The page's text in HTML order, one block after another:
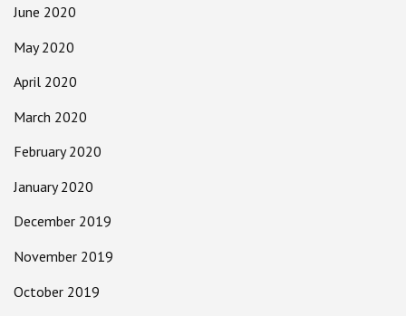
June 2020
May 2020
April 2020
March 2020
February 2020
January 2020
December 2019
November 2019
October 2019